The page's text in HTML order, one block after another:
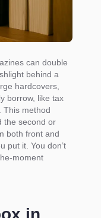
can double
behind a
hardcovers,
borrow, like tax
This method
the second or
both front and
put it. You don’t
moment
in